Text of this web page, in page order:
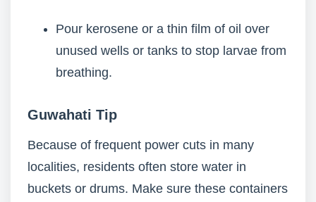
Pour kerosene or a thin film of oil over
unused wells or tanks to stop larvae from
breathing.
Guwahati Tip
Because of frequent power cuts in many
localities, residents often store water in
buckets or drums. Make sure these containers